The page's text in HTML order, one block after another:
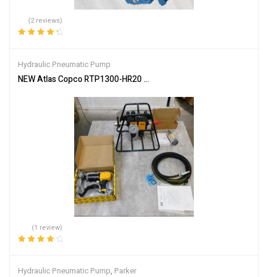
(2 reviews)
Hydraulic Pneumatic Pump
NEW Atlas Copco RTP1300-HR20 Pneumatic Pistol Nutrunner W/
(1 review)
Hydraulic Pneumatic Pump, Parker